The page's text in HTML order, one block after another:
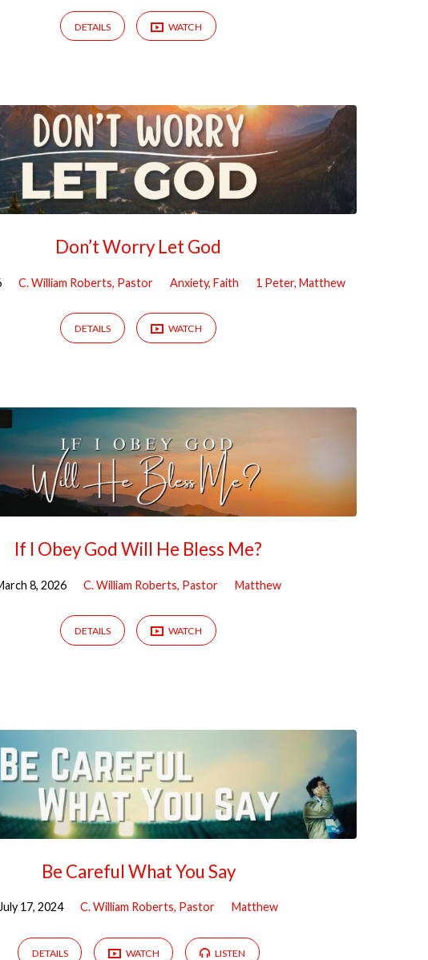
DETAILS WATCH
Don’t Worry Let God
C. William Roberts, Pastor Anxiety, Faith 1 Peter, Matthew
DETAILS WATCH
If I Obey God Will He Bless Me?
8, 2026 C. William Roberts, Pastor Matthew
DETAILS WATCH
Be Careful What You Say
July 17, 2024 C. William Roberts, Pastor Matthew
DETAILS WATCH LISTEN